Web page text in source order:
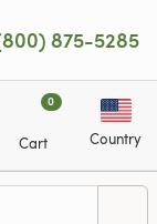
875-5285
0
Cart Country